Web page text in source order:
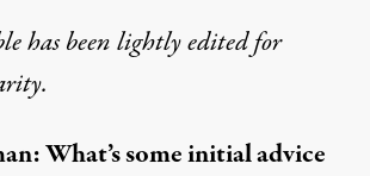
has been lightly edited for
What’s some initial advice